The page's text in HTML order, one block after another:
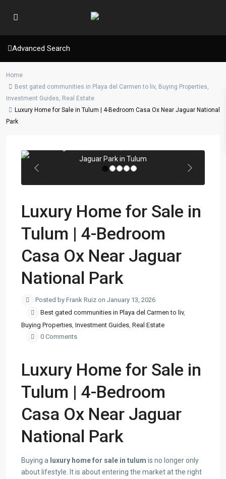
Advanced Search
Home
Best gated communities in Playa del Carmen to liv, Buying Properties,
Investment Guides, Real Estate
Luxury Home for Sale in Tulum | 4-Bedroom Casa Ox Near Jaguar National
Park
Jaguar Park in Tulum
Previous
Next
Luxury Home for Sale in
Tulum | 4-Bedroom
Casa Ox Near Jaguar
National Park
Posted by Frank Ruiz on January 13, 2026
Best gated communities in Playa del Carmen to liv,
Buying Properties, Investment Guides, Real Estate
0 Comments
Luxury Home for Sale in
Tulum | 4-Bedroom
Casa Ox Near Jaguar
National Park
Buying a luxury home for sale in tulum is no longer only
about lifestyle. It is about entering the market at the right